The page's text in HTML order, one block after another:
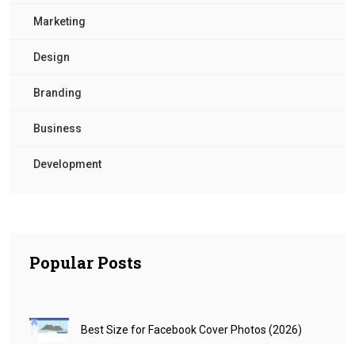
Marketing
Design
Branding
Business
Development
Popular Posts
Best Size for Facebook Cover Photos (2026)